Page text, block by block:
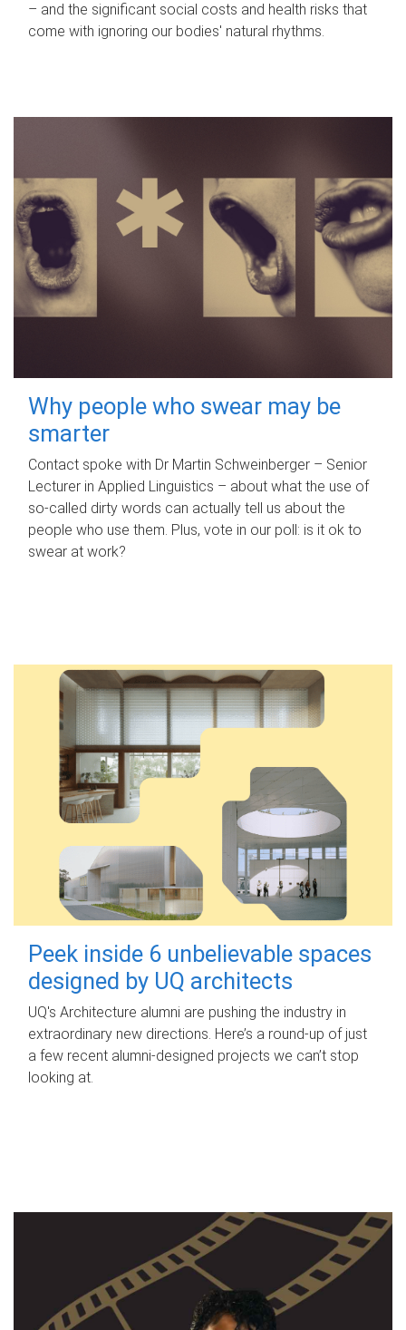
– and the significant social costs and health risks that
come with ignoring our bodies' natural rhythms.
Why people who swear may be
smarter
Contact spoke with Dr Martin Schweinberger – Senior
Lecturer in Applied Linguistics – about what the use of
so-called dirty words can actually tell us about the
people who use them. Plus, vote in our poll: is it ok to
swear at work?
Peek inside 6 unbelievable spaces
designed by UQ architects
UQ's Architecture alumni are pushing the industry in
extraordinary new directions. Here’s a round-up of just
a few recent alumni-designed projects we can’t stop
looking at.